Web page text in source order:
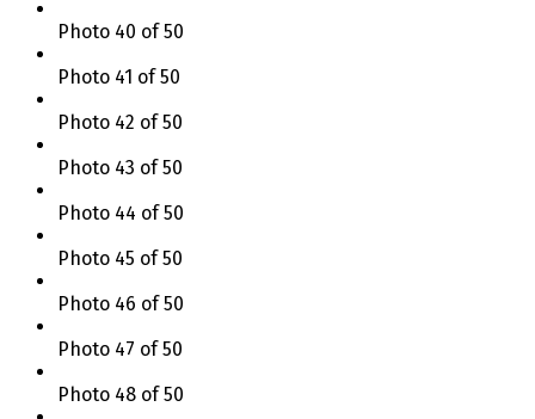
Photo 40 of 50
Photo 41 of 50
Photo 42 of 50
Photo 43 of 50
Photo 44 of 50
Photo 45 of 50
Photo 46 of 50
Photo 47 of 50
Photo 48 of 50